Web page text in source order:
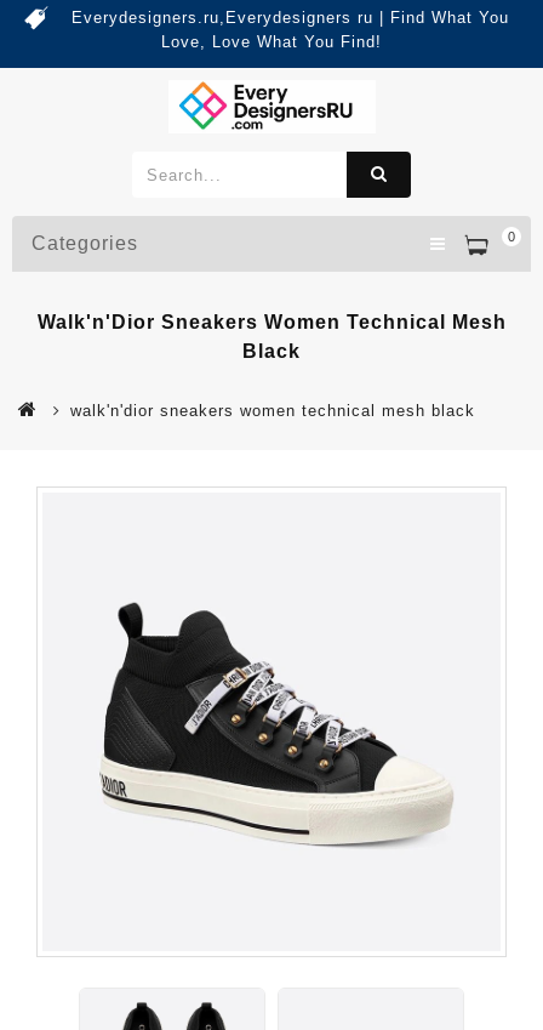
Everydesigners.ru,Everydesigners ru | Find What You
Love, Love What You Find!
0
Categories
Walk'n'Dior Sneakers Women Technical Mesh
Black
walk'n'dior sneakers women technical mesh black